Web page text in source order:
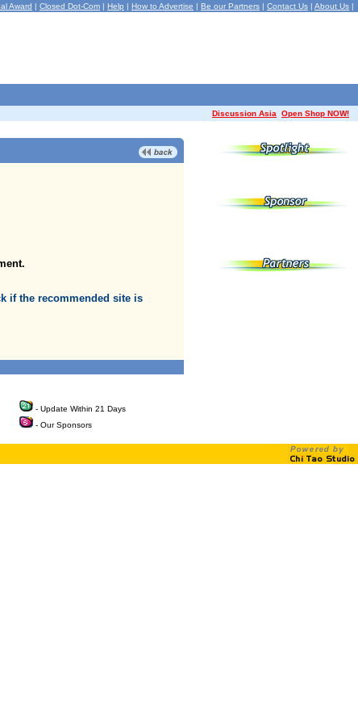
Award | Closed Dot-Com | Help | How to Advertise | Be our Partners | Contact Us | About Us |
Discussion Asia Open Shop NOW!
if the recommended site is
- Update Within 21 Days
- Our Sponsors